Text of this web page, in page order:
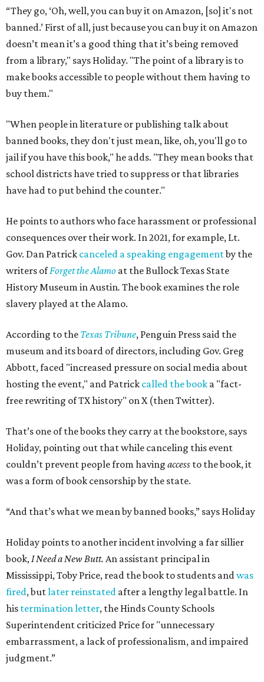
“They go, ‘Oh, well, you can buy it on Amazon, [so] it's not
banned.’ First of all, just because you can buy it on Amazon
doesn’t mean it’s a good thing that it’s being removed
from a library," says Holiday. "The point of a library is to
make books accessible to people without them having to
buy them."
"When people in literature or publishing talk about
banned books, they don't just mean, like, oh, you'll go to
jail if you have this book," he adds. "They mean books that
school districts have tried to suppress or that libraries
have had to put behind the counter."
He points to authors who face harassment or professional
consequences over their work. In 2021, for example, Lt.
Gov. Dan Patrick canceled a speaking engagementby the
writers ofForget the Alamo at the Bullock Texas State
History Museum in Austin. The book examines the role
slavery played at the Alamo.
According to the Texas Tribune, Penguin Press said the
museum and its board of directors, including Gov. Greg
Abbott, faced "increased pressure on social media about
hosting the event," and Patrick called the book a "fact-
free rewriting of TX history" on X (then Twitter).
That’s one of the books they carry at the bookstore, says
Holiday, pointing out that while canceling this event
couldn’t prevent people from having access to the book, it
was a form of book censorship by the state.
“And that’s what we mean by banned books,” says Holiday
Holiday points to another incident involving a far sillier
book,I Need a New Butt. An assistant principal in
Mississippi, Toby Price, read the book to students andwas
fired, butlater reinstated after a lengthy legal battle. In
his termination letter, the Hinds County Schools
Superintendent criticized Price for "unnecessary
embarrassment, a lack of professionalism, and impaired
judgment.”